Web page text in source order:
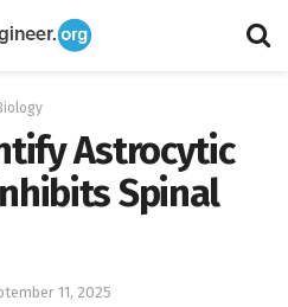
Astrocytic
Spinal
11, 2025